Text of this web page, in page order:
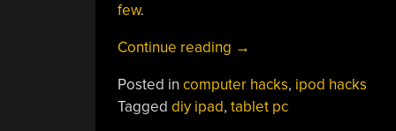
few.
Continue reading “Don’t
An
IPAD,
→
Posted in computer hacks, ipod hacks
Tagged diy ipad, tablet pc